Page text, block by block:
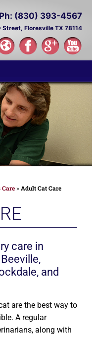
Ph: (830) 393-4567
Street, Floresville TX 78114
» Adult Cat Care
care in
and
are the best way to
A regular
along with